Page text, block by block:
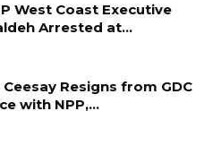
West Coast Executive
Arrested at…
Resigns from GDC
with NPP,…